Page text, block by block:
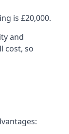
is £20,000.
and
cost, so